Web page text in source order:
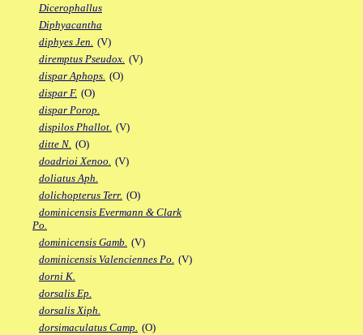
Dicerophallus
Diphyacantha
diphyes Jen. (V)
diremptus Pseudox. (V)
dispar Aphops. (O)
dispar F. (O)
dispar Porop.
dispilos Phallot. (V)
ditte N. (O)
doadrioi Xenoo. (V)
doliatus Aph.
dolichopterus Terr. (O)
dominicensis Evermann & Clark
Po.
dominicensis Gamb. (V)
dominicensis Valenciennes Po. (V)
dorni K.
dorsalis Ep.
dorsalis Xiph.
dorsimaculatus Camp. (O)